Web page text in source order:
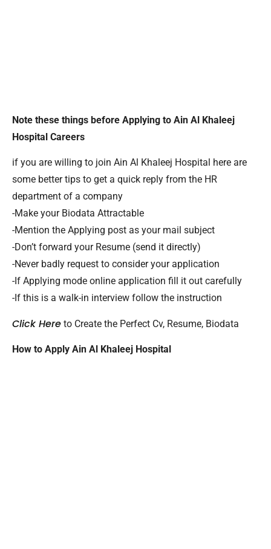
Note these things before Applying to Ain Al Khaleej
Hospital Careers
if you are willing to join Ain Al Khaleej Hospital here are
some better tips to get a quick reply from the HR
department of a company
-Make your Biodata Attractable
-Mention the Applying post as your mail subject
-Don’t forward your Resume (send it directly)
-Never badly request to consider your application
-If Applying mode online application fill it out carefully
-If this is a walk-in interview follow the instruction
Click Here to Create the Perfect Cv, Resume, Biodata
How to Apply Ain Al Khaleej Hospital